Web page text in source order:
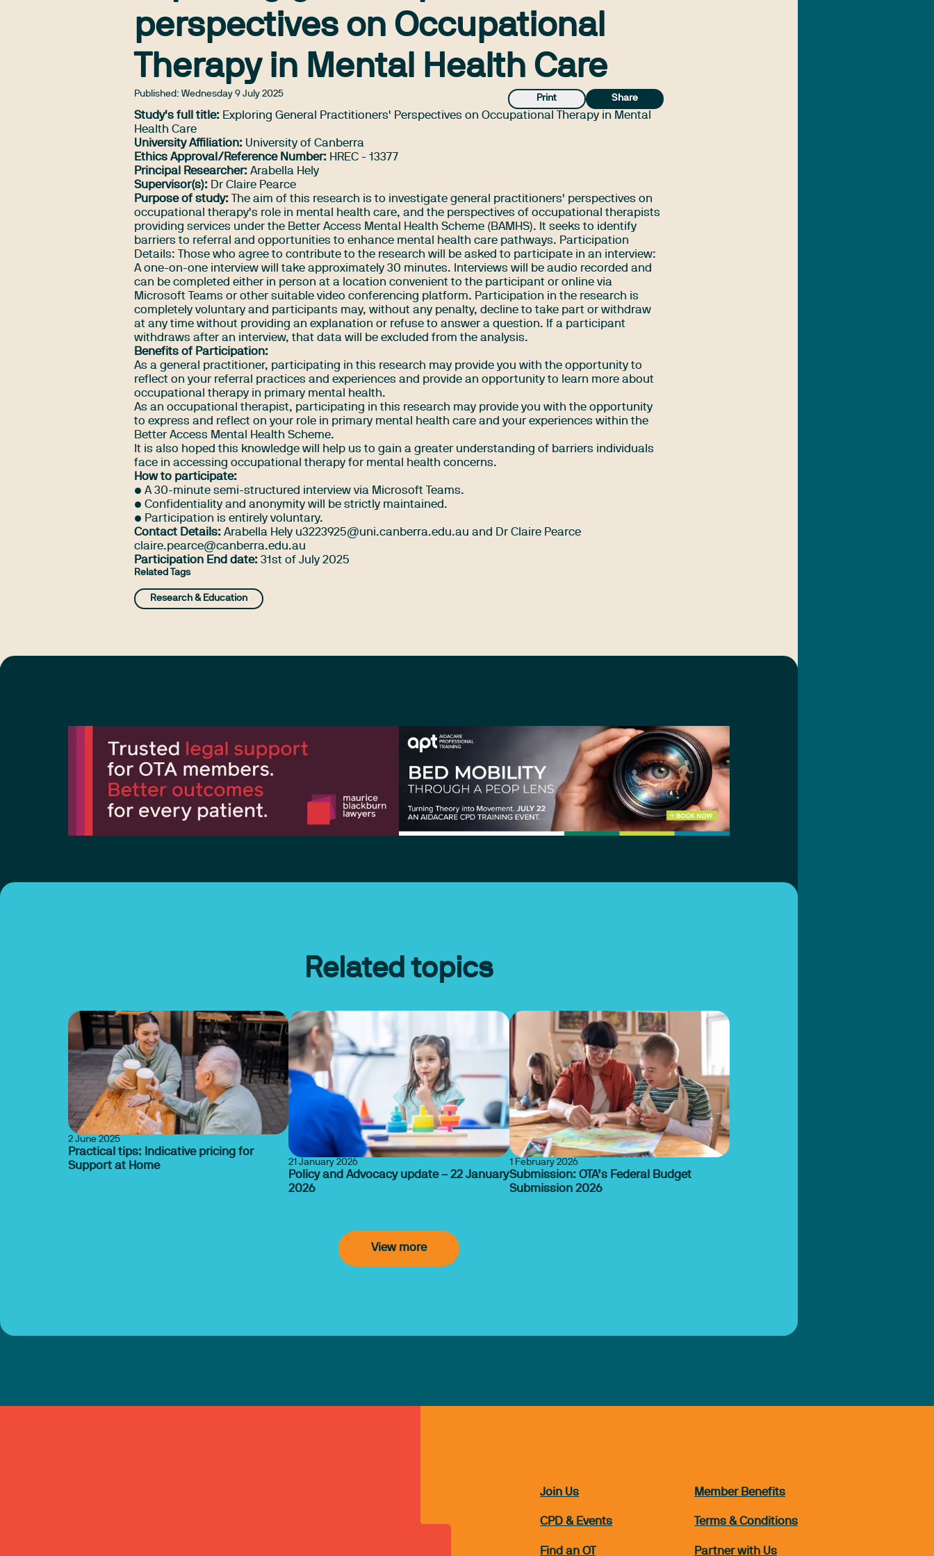
perspectives on Occupational
Therapy in Mental Health Care
Published:Wednesday 9 July 2025
Print Share
Study's full title: Exploring General Practitioners' Perspectives on Occupational Therapy in Mental
Health Care
University Affiliation: University of Canberra
Ethics Approval/Reference Number: HREC - 13377
Principal Researcher: Arabella Hely
Supervisor(s): Dr Claire Pearce
Purpose of study: The aim of this research is to investigate general practitioners' perspectives on
occupational therapy's role in mental health care, and the perspectives of occupational therapists
providing services under the Better Access Mental Health Scheme (BAMHS). It seeks to identify
barriers to referral and opportunities to enhance mental health care pathways. Participation
Details: Those who agree to contribute to the research will be asked to participate in an interview:
A one-on-one interview will take approximately 30 minutes. Interviews will be audio recorded and
can be completed either in person at a location convenient to the participant or online via
Microsoft Teams or other suitable video conferencing platform. Participation in the research is
completely voluntary and participants may, without any penalty, decline to take part or withdraw
at any time without providing an explanation or refuse to answer a question. If a participant
withdraws after an interview, that data will be excluded from the analysis.
Benefits of Participation:
As a general practitioner, participating in this research may provide you with the opportunity to
reflect on your referral practices and experiences and provide an opportunity to learn more about
occupational therapy in primary mental health.
As an occupational therapist, participating in this research may provide you with the opportunity
to express and reflect on your role in primary mental health care and your experiences within the
Better Access Mental Health Scheme.
It is also hoped this knowledge will help us to gain a greater understanding of barriers individuals
face in accessing occupational therapy for mental health concerns.
How to participate:
• A 30-minute semi-structured interview via Microsoft Teams.
• Confidentiality and anonymity will be strictly maintained.
• Participation is entirely voluntary.
Contact Details: Arabella Hely u3223925@uni.canberra.edu.au and Dr Claire Pearce
claire.pearce@canberra.edu.au
Participation End date: 31st of July 2025
Related Tags
Research & Education
Related topics
2 June 2025
Practical tips: Indicative pricing for
Support at Home
21 January 2026
Policy and Advocacy update – 22 January
2026
1 February 2026
Submission: OTA’s Federal Budget
Submission 2026
View more
Join Us Member Benefits
CPD & Events Terms & Conditions
Find an OT Partner with Us